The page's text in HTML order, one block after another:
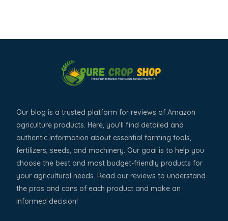
Our blog is a trusted platform for reviews of Amazon
agriculture products. Here, you’ll find detailed and
authentic information about essential farming tools,
fertilizers, seeds, and machinery. Our goal is to help you
choose the best and most budget-friendly products for
your agricultural needs. Read our reviews to understand
the pros and cons of each product and make an
informed decision!